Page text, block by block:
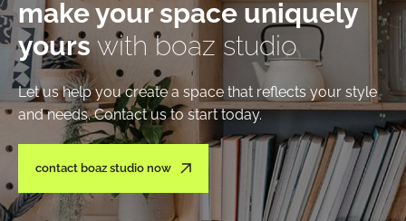
make your space uniquely
yourswith boaz studio
Let us help you create a space that reflects your style
and needs. Contact us to start today.
contact boaz studio now